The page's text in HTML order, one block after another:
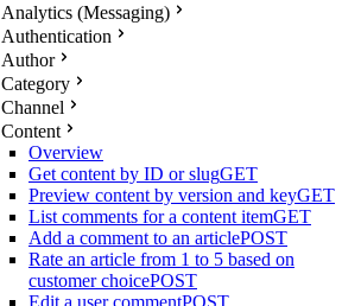
Analytics (Messaging)
Authentication
Author
Category
Channel
Content
Overview
Get content by ID or slugGET
Preview content by version and keyGET
List comments for a content itemGET
Add a comment to an articlePOST
Rate an article from 1 to 5 based on
customer choicePOST
Edit a user commentPOST